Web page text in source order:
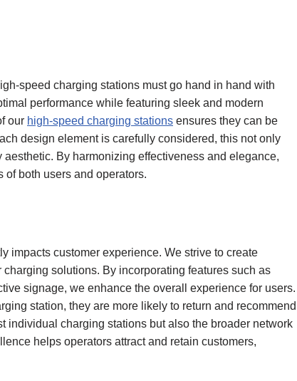
speed charging stations must go hand in hand with
performance while featuring sleek and modern
our high-speed charging stations ensures they can be
design element is carefully considered, this not only
By harmonizing effectiveness and elegance,
both users and operators.
impacts customer experience. We strive to create
solutions. By incorporating features such as
signage, we enhance the overall experience for users.
station, they are more likely to return and recommend
individual charging stations but also the broader network
helps operators attract and retain customers,